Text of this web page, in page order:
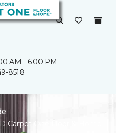
AM - 6:00 PM
8518
Carpet One Floor & Home